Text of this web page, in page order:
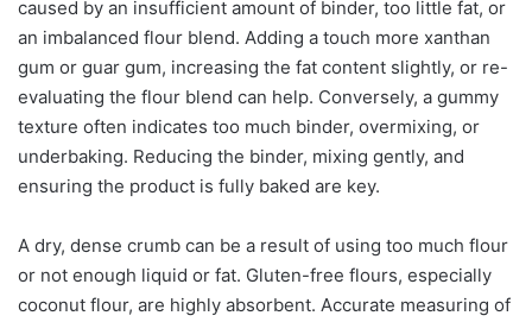
caused by an insufficient amount of binder, too little fat, or
an imbalanced flour blend. Adding a touch more xanthan
gum or guar gum, increasing the fat content slightly, or re-
evaluating the flour blend can help. Conversely, a gummy
texture often indicates too much binder, overmixing, or
underbaking. Reducing the binder, mixing gently, and
ensuring the product is fully baked are key.
A dry, dense crumb can be a result of using too much flour
or not enough liquid or fat. Gluten-free flours, especially
coconut flour, are highly absorbent. Accurate measuring of